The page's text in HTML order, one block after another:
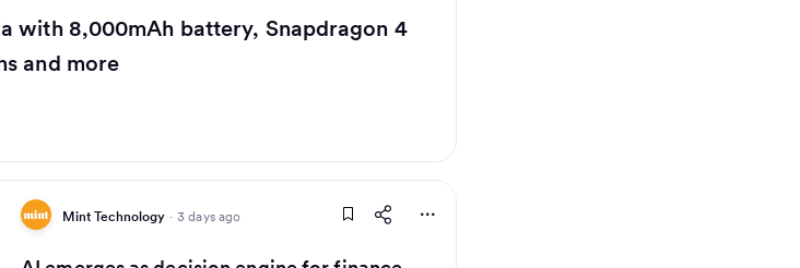
with 8,000mAh battery, Snapdragon 4
and more
Mint Technology · 3 days ago